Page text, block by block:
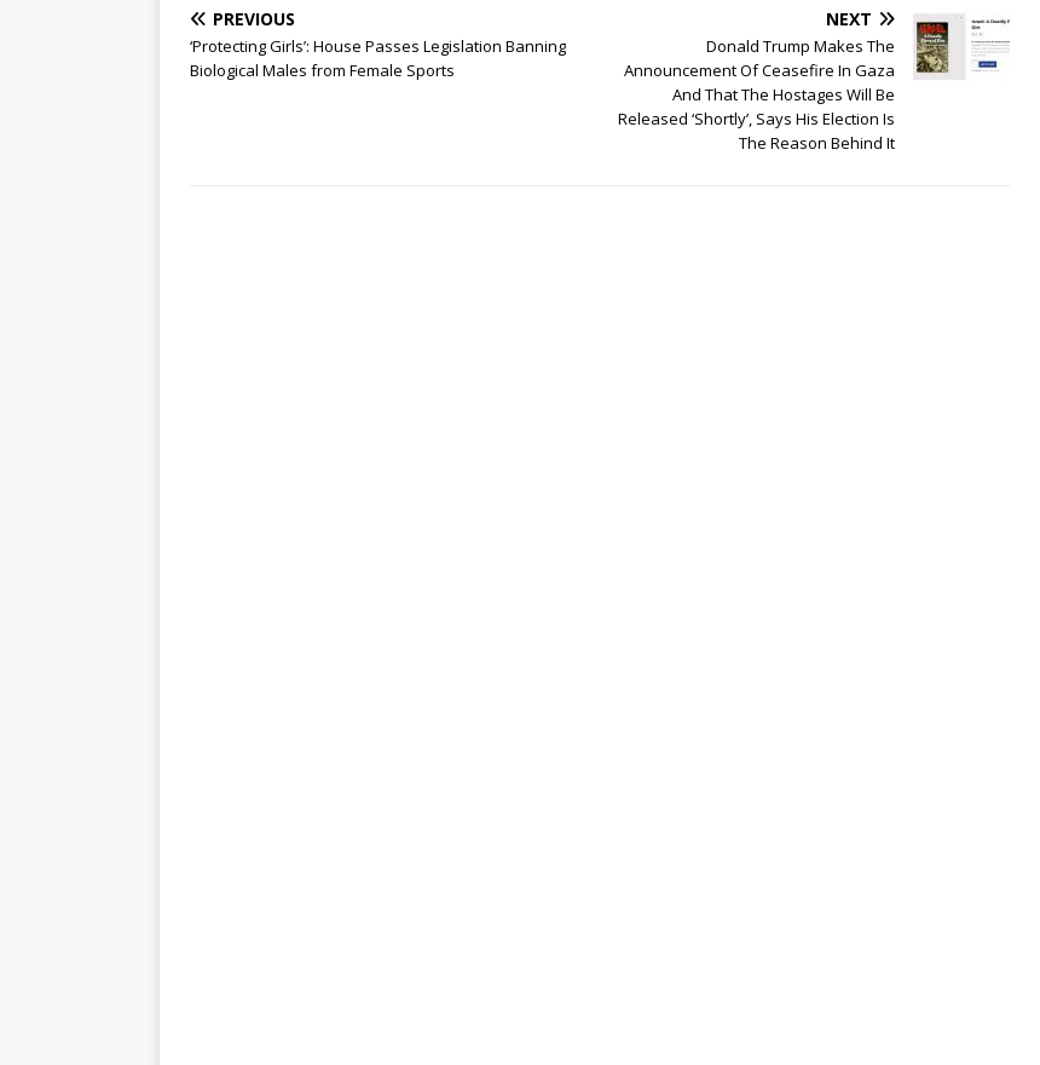
PREVIOUS
‘Protecting Girls’: House Passes Legislation Banning
Biological Males from Female Sports
NEXT
Donald Trump Makes The
Announcement Of Ceasefire In Gaza
And That The Hostages Will Be
Released ‘Shortly’, Says His Election Is
The Reason Behind It